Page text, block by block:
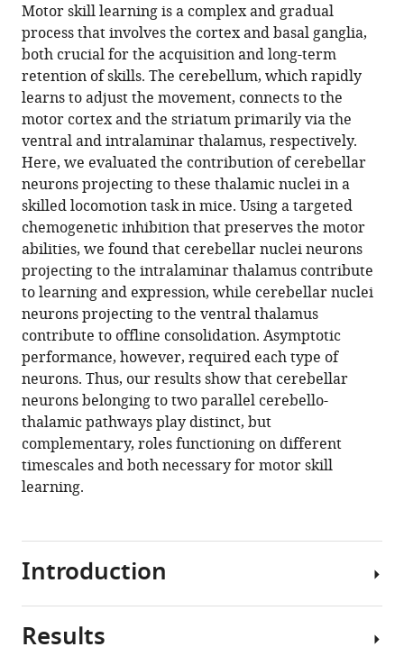
Popa
(2026)
Multiple
functions
of
cerebello-
thalamic
neurons
in
learning
and
offline
consolidation
of
a
motor
skill
in
mice
eLife
13:RP102813.
https://doi.org/10.7554/eLife.102813.3
Motor skill learning is a complex and gradual
process that involves the cortex and basal ganglia,
both crucial for the acquisition and long-term
retention of skills. The cerebellum, which rapidly
learns to adjust the movement, connects to the
motor cortex and the striatum primarily via the
ventral and intralaminar thalamus, respectively.
Here, we evaluated the contribution of cerebellar
neurons projecting to these thalamic nuclei in a
skilled locomotion task in mice. Using a targeted
chemogenetic inhibition that preserves the motor
abilities, we found that cerebellar nuclei neurons
projecting to the intralaminar thalamus contribute
to learning and expression, while cerebellar nuclei
neurons projecting to the ventral thalamus
contribute to offline consolidation. Asymptotic
performance, however, required each type of
neurons. Thus, our results show that cerebellar
neurons belonging to two parallel cerebello-
thalamic pathways play distinct, but
complementary, roles functioning on different
timescales and both necessary for motor skill
learning.
Introduction
Learning
Results